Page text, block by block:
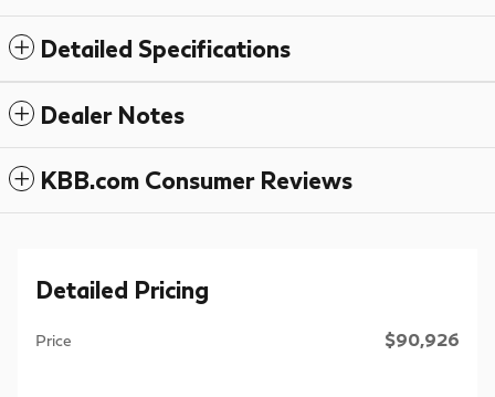
Detailed Specifications
Dealer Notes
KBB.com Consumer Reviews
Detailed Pricing
Price $90,926